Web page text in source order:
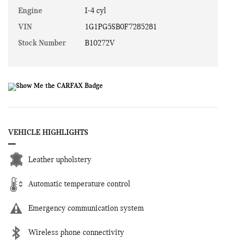
Engine
I-4 cyl
VIN
1G1PG5SB0F7285281
Stock Number
B10272V
VEHICLE HIGHLIGHTS
Leather upholstery
Automatic temperature control
Emergency communication system
Wireless phone connectivity